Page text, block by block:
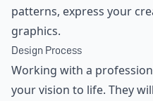
patterns, express your
graphics.
Design Process
Working with a
your vision to life. They